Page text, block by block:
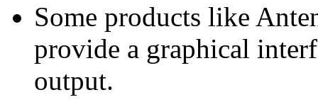
Some products like
provide a graphical
output.